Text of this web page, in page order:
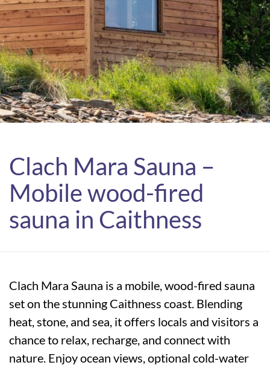
Clach Mara Sauna –
Mobile wood-fired
sauna in Caithness
Clach Mara Sauna is a mobile, wood-fired sauna
set on the stunning Caithness coast. Blending
heat, stone, and sea, it offers locals and visitors a
chance to relax, recharge, and connect with
nature. Enjoy ocean views, optional cold-water